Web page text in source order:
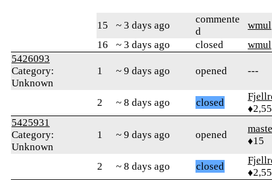
15 ~ 3 days ago
commente
d
wmul
16
~ 3 days ago closed
wmul
5426093
Category:
Unknown
1 ~ 9 days ago opened ---
2 ~ 8 days ago closed
5425931
Category:
Unknown
1 ~ 9 days ago opened
♦15
2 ~ 8 days ago closed